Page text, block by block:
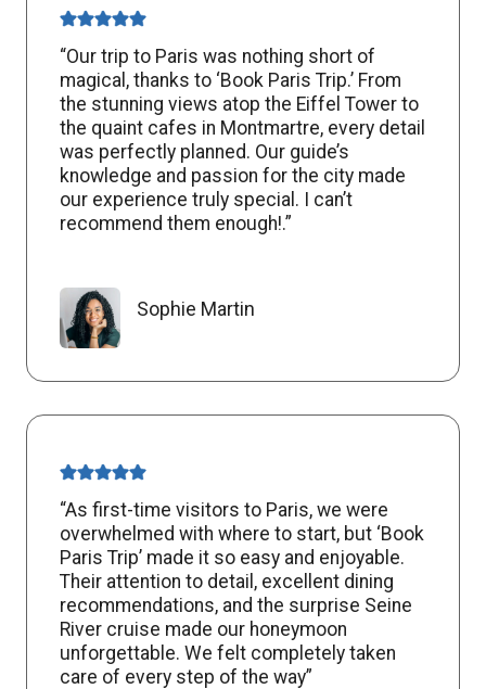
“Our trip to Paris was nothing short of
magical, thanks to ‘Book Paris Trip.’ From
the stunning views atop the Eiffel Tower to
the quaint cafes in Montmartre, every detail
was perfectly planned. Our guide’s
knowledge and passion for the city made
our experience truly special. I can’t
recommend them enough!.”
Sophie Martin
“As first-time visitors to Paris, we were
overwhelmed with where to start, but ‘Book
Paris Trip’ made it so easy and enjoyable.
Their attention to detail, excellent dining
recommendations, and the surprise Seine
River cruise made our honeymoon
unforgettable. We felt completely taken
care of every step of the way”